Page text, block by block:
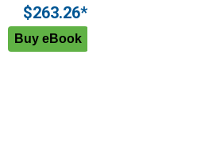
$263.26*